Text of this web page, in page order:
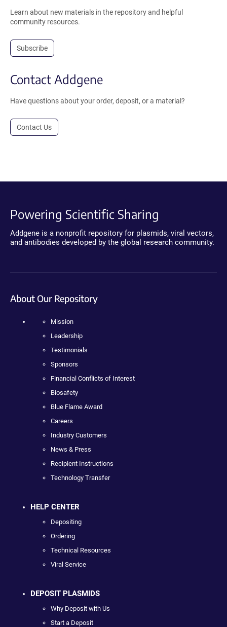
Learn about new materials in the repository and helpful
community resources.
Subscribe
Contact Addgene
Have questions about your order, deposit, or a material?
Contact Us
Powering Scientific Sharing
Addgene is a nonprofit repository for plasmids, viral vectors,
and antibodies developed by the global research community.
About Our Repository
Mission
Leadership
Testimonials
Sponsors
Financial Conflicts of Interest
Biosafety
Blue Flame Award
Careers
Industry Customers
News & Press
Recipient Instructions
Technology Transfer
HELP CENTER
Depositing
Ordering
Technical Resources
Viral Service
DEPOSIT PLASMIDS
Why Deposit with Us
Start a Deposit